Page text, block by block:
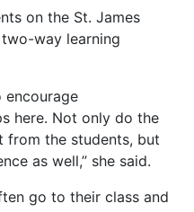
on the St. James
way learning
encourage
here. Not only do the
from the students, but
as well,” she said.
go to their class and